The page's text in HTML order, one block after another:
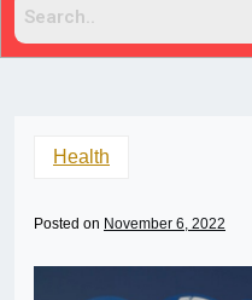
Health
Posted on November 6, 2022